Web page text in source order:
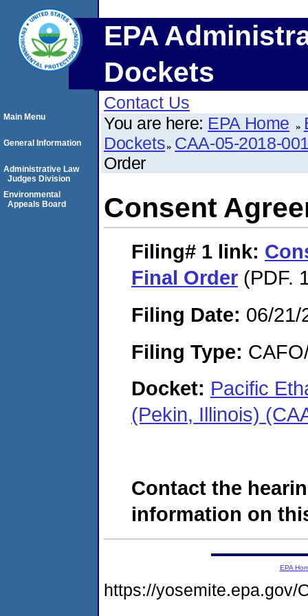
EPA
Dockets
Contact Us
You are here: EPA Home
Dockets CAA-05-2018-
Order
Consent
Filing# 1 link:
Final Order (PDF.
Filing Date: 06/21/
Filing Type:
Docket: Pacific
(Pekin, Illinois)
Contact the
information on
Main Menu
General Information
Administrative Law
Judges Division
Environmental
Appeals Board
EPA
https://yosemite.epa.gov/